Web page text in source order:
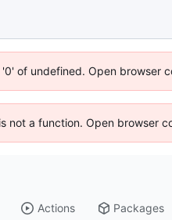
of undefined. Open browser
not a function. Open browser
Actions Packages